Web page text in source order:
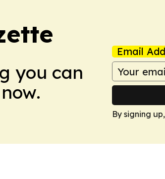
you can
Email
By signing